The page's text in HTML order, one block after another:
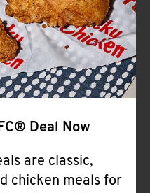
Deal Now
are classic,
chicken meals for